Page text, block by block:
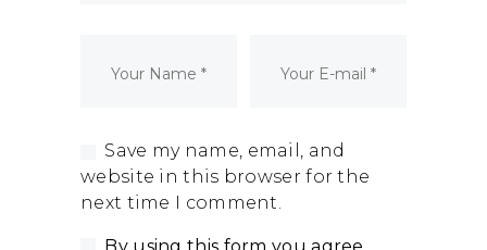
Save my name, email, and
website in this browser for the
next time I comment.
By using this form you agree